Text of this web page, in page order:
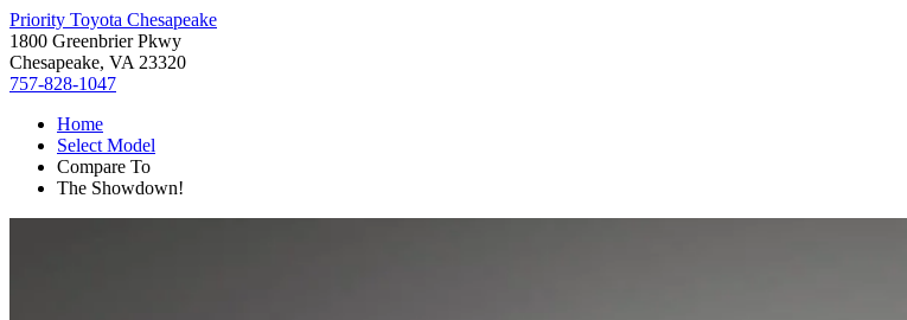
Priority Toyota Chesapeake
1800 Greenbrier Pkwy
Chesapeake, VA 23320
757-828-1047
Home
Select Model
Compare To
The Showdown!